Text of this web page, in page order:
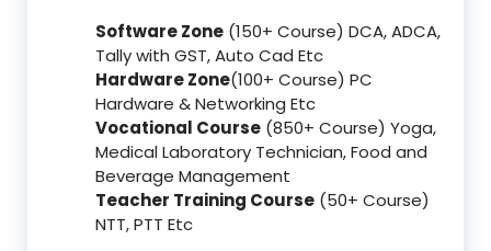
Software Zone (150+ Course) DCA, ADCA,
Tally with GST, Auto Cad Etc
Hardware Zone(100+ Course) PC
Hardware & Networking Etc
Vocational Course (850+ Course) Yoga,
Medical Laboratory Technician, Food and
Beverage Management
Teacher Training Course (50+ Course)
NTT, PTT Etc